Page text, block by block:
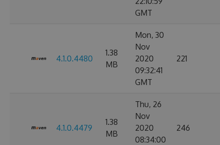
GMT
4.1.0.4480
1.38
MB
Mon, 30
Nov
2020
09:32:41
GMT
221
4.1.0.4479
1.38
MB
Thu, 26
Nov
2020
08:34:00
246